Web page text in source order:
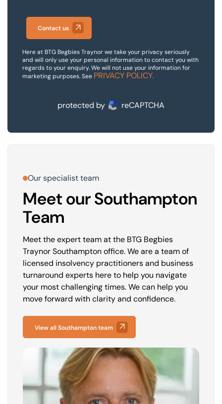
Contact us
Here at BTG Begbies Traynor we take your privacy seriously
and will only use your personal information to contact you with
regards to your enquiry. We will not use your information for
marketing purposes. See PRIVACY POLICY.
protected by reCAPTCHA
Our specialist team
Meet our Southampton
Team
Meet the expert team at the BTG Begbies
Traynor Southampton office. We are a team of
licensed insolvency practitioners and business
turnaround experts here to help you navigate
your most challenging times. We can help you
move forward with clarity and confidence.
View all Southampton team